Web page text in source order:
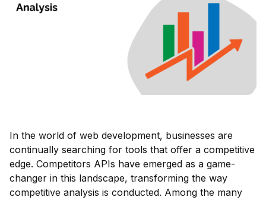
In the world of web development, businesses are
continually searching for tools that offer a competitive
edge. Competitors APIs have emerged as a game-
changer in this landscape, transforming the way
competitive analysis is conducted. Among the many